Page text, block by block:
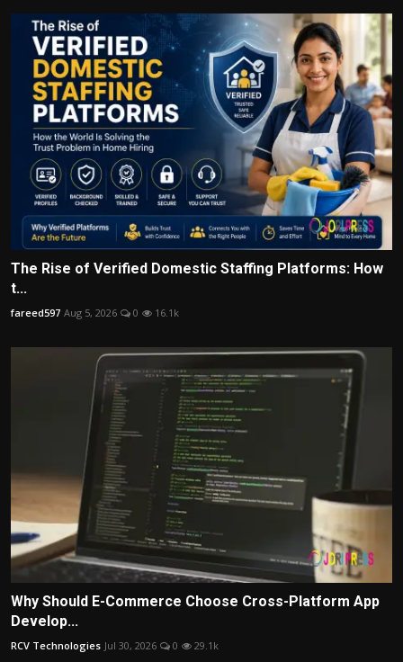
The Rise of Verified Domestic Staffing Platforms: How
t...
fareed597 Aug 5, 2026 0 16.1k
Why Should E-Commerce Choose Cross-Platform App
Develop...
RCV Technologies Jul 30, 2026 0 29.1k